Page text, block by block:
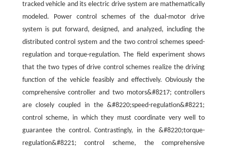
tracked vehicle and its electric drive system are mathematically
modeled. Power control schemes of the dual-motor drive
system is put forward, designed, and analyzed, including the
distributed control system and the two control schemes speed-
regulation and torque-regulation. The field experiment shows
that the two types of drive control schemes realize the driving
function of the vehicle feasibly and effectively. Obviously the
comprehensive controller and two motors&#8217; controllers
are closely coupled in the &#8220;speed-regulation&#8221;
control scheme, in which they must coordinate very well to
guarantee the control. Contrastingly, in the &#8220;torque-
regulation&#8221; control scheme, the comprehensive